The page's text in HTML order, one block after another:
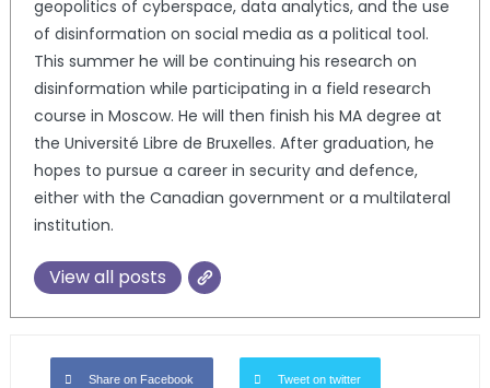
geopolitics of cyberspace, data analytics, and the use
of disinformation on social media as a political tool.
This summer he will be continuing his research on
disinformation while participating in a field research
course in Moscow. He will then finish his MA degree at
the Université Libre de Bruxelles. After graduation, he
hopes to pursue a career in security and defence,
either with the Canadian government or a multilateral
institution.
View all posts
Share on Facebook Tweet on twitter